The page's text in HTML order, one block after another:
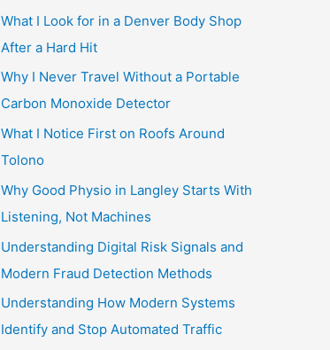
What I Look for in a Denver Body Shop
After a Hard Hit
Why I Never Travel Without a Portable
Carbon Monoxide Detector
What I Notice First on Roofs Around
Tolono
Why Good Physio in Langley Starts With
Listening, Not Machines
Understanding Digital Risk Signals and
Modern Fraud Detection Methods
Understanding How Modern Systems
Identify and Stop Automated Traffic